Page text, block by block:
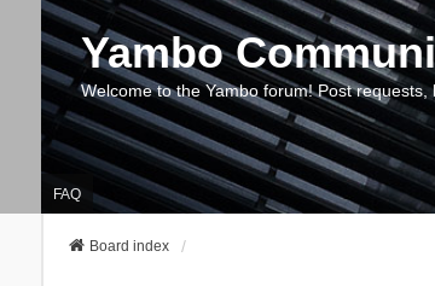
Yambo
Welcome to the Yambo forum! Post
FAQ
Board index